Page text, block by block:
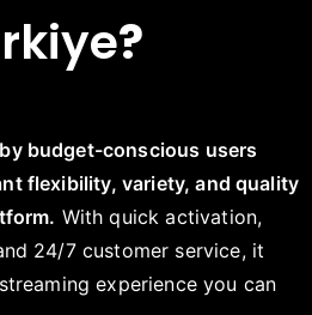
?
budget-conscious users
flexibility, variety, and quality
With quick activation,
24/7 customer service, it
experience you can